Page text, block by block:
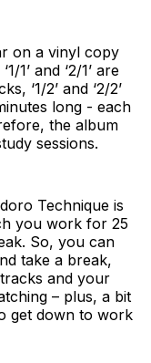
on a vinyl copy
1’ and ‘2/1’ are
‘1/2’ and ‘2/2’
long - each
the album
sessions.
Technique is
you work for 25
So, you can
take a break,
and your
– plus, a bit
get down to work